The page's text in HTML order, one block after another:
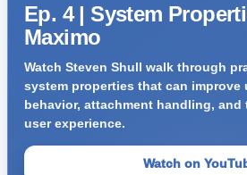
Ep. 4 | System
Maximo
Watch Steven Shull walk through
system properties that can improve
behavior, attachment handling, and
user experience.
Watch on